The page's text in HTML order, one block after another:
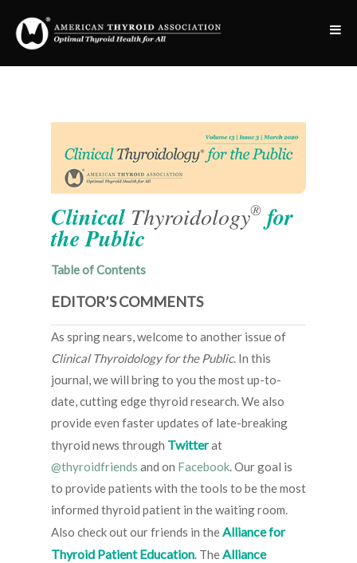
Clinical Thyroidology® for
the Public
Table of Contents
EDITOR’S COMMENTS
As spring nears, welcome to another issue of
Clinical Thyroidology for the Public. In this
journal, we will bring to you the most up-to-
date, cutting edge thyroid research. We also
provide even faster updates of late-breaking
thyroid news through Twitterat
@thyroidfriends and on Facebook. Our goal is
to provide patients with the tools to be the most
informed thyroid patient in the waiting room.
Also check out our friends in theAlliance for
Thyroid Patient Education. TheAlliance